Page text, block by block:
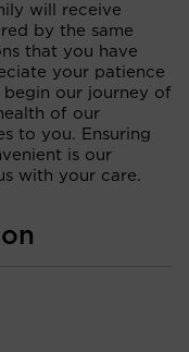
will receive
by the same
that you have
your patience
begin our journey of
of our
to you. Ensuring
is our
with your care.